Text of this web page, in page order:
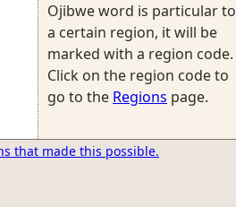
Ojibwe word is particular to
a certain region, it will be
marked with a region code.
Click on the region code to
go to the Regions page.
that made this possible.